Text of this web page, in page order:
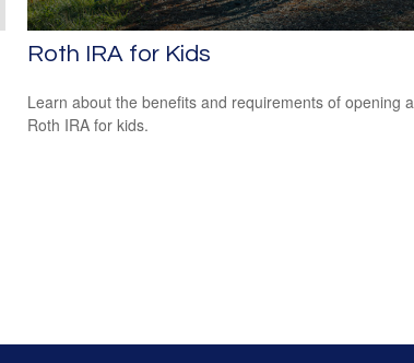
Roth IRA for Kids
Learn about the benefits and requirements of opening a
Roth IRA for kids.